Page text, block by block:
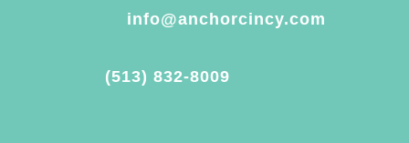
info@anchorcincy.com
(513) 832-8009